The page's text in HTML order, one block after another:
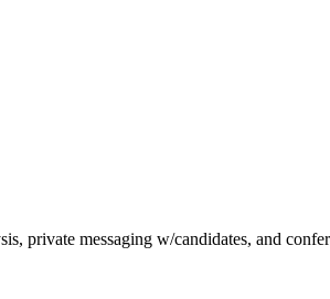
private messaging w/candidates, and